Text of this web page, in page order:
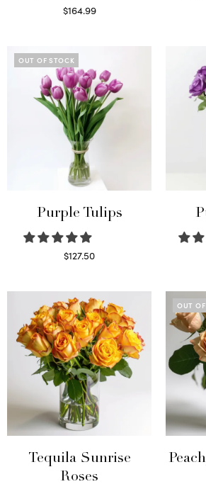
$164.99
OUT OF STOCK
Purple Tulips
$127.50
Tequila Sunrise
Roses
OUT